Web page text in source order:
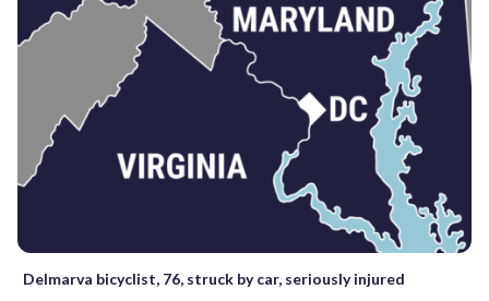
Delmarva bicyclist, 76, struck by car, seriously injured